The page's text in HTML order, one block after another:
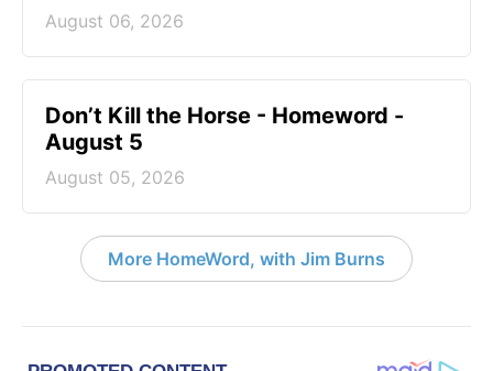
August 06, 2026
Don’t Kill the Horse - Homeword -
August 5
August 05, 2026
More HomeWord, with Jim Burns